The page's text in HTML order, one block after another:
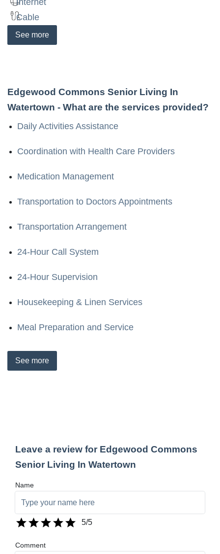
Cable
See more
Edgewood Commons Senior Living In
Watertown - What are the services provided?
Daily Activities Assistance
Coordination with Health Care Providers
Medication Management
Transportation to Doctors Appointments
Transportation Arrangement
24-Hour Call System
24-Hour Supervision
Housekeeping & Linen Services
Meal Preparation and Service
See more
Leave a review for Edgewood Commons
Senior Living In Watertown
Name
5/5
Comment